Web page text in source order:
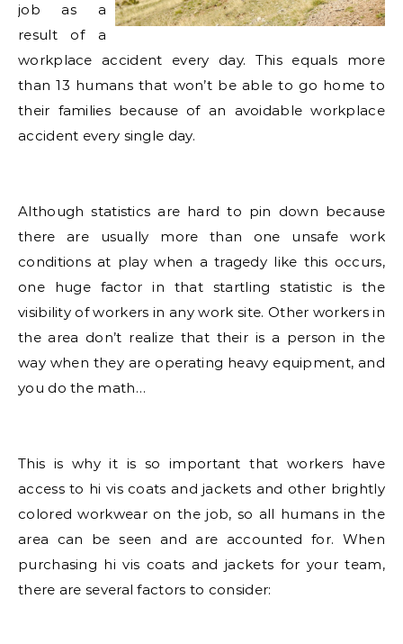
job as a
result of a
workplace accident every day. This equals more
than 13 humans that won’t be able to go home to
their families because of an avoidable workplace
accident every single day.
Although statistics are hard to pin down because
there are usually more than one unsafe work
conditions at play when a tragedy like this occurs,
one huge factor in that startling statistic is the
visibility of workers in any work site. Other workers in
the area don’t realize that their is a person in the
way when they are operating heavy equipment, and
you do the math…
This is why it is so important that workers have
access to hi vis coats and jackets and other brightly
colored workwear on the job, so all humans in the
area can be seen and are accounted for. When
purchasing hi vis coats and jackets for your team,
there are several factors to consider: